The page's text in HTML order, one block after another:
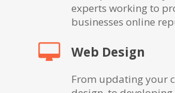
experts working to
businesses online
Web Design
From updating your